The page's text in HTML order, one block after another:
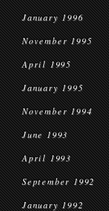
January 1996
November 1995
April 1995
January 1995
November 1994
June 1993
April 1993
September 1992
January 1992